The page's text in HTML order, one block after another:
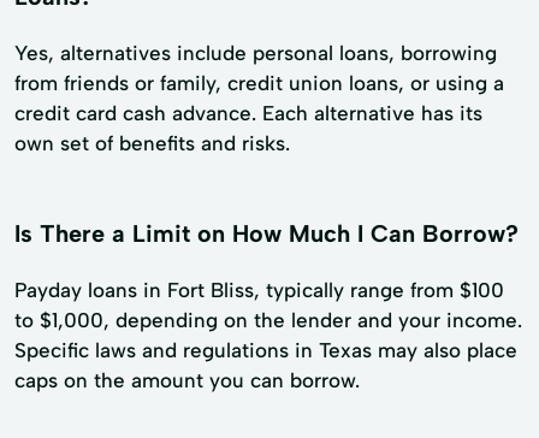
Yes, alternatives include personal loans, borrowing
from friends or family, credit union loans, or using a
credit card cash advance. Each alternative has its
own set of benefits and risks.
Is There a Limit on How Much I Can Borrow?
Payday loans in Fort Bliss, typically range from $100
to $1,000, depending on the lender and your income.
Specific laws and regulations in Texas may also place
caps on the amount you can borrow.